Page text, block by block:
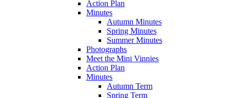
Action Plan
Minutes
Autumn Minutes
Spring Minutes
Summer Minutes
Photographs
Meet the Mini Vinnies
Action Plan
Minutes
Autumn Term
Spring Term